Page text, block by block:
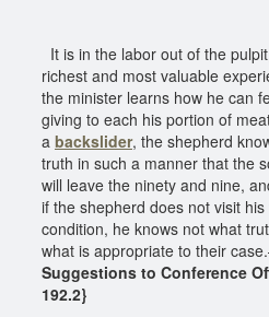
It is in the labor out of the
richest and most valuable
the minister learns how he can
giving to each his portion of
a backslider, the shepherd
truth in such a manner that the
will leave the ninety and nine,
if the shepherd does not visit
condition, he knows not what
what is appropriate to their
Suggestions to Conference
192.2}